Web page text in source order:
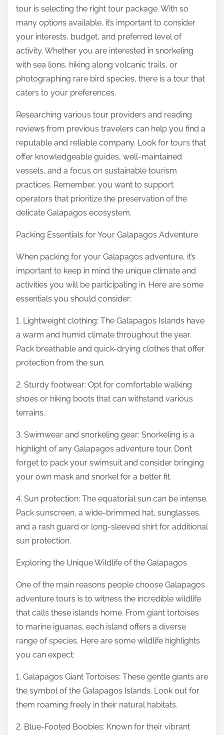
tour is selecting the right tour package. With so
many options available, it’s important to consider
your interests, budget, and preferred level of
activity. Whether you are interested in snorkeling
with sea lions, hiking along volcanic trails, or
photographing rare bird species, there is a tour that
caters to your preferences.
Researching various tour providers and reading
reviews from previous travelers can help you find a
reputable and reliable company. Look for tours that
offer knowledgeable guides, well-maintained
vessels, and a focus on sustainable tourism
practices. Remember, you want to support
operators that prioritize the preservation of the
delicate Galapagos ecosystem.
Packing Essentials for Your Galapagos Adventure
When packing for your Galapagos adventure, it’s
important to keep in mind the unique climate and
activities you will be participating in. Here are some
essentials you should consider:
1. Lightweight clothing: The Galapagos Islands have
a warm and humid climate throughout the year.
Pack breathable and quick-drying clothes that offer
protection from the sun.
2. Sturdy footwear: Opt for comfortable walking
shoes or hiking boots that can withstand various
terrains.
3. Swimwear and snorkeling gear: Snorkeling is a
highlight of any Galapagos adventure tour. Don’t
forget to pack your swimsuit and consider bringing
your own mask and snorkel for a better fit.
4. Sun protection: The equatorial sun can be intense.
Pack sunscreen, a wide-brimmed hat, sunglasses,
and a rash guard or long-sleeved shirt for additional
sun protection.
Exploring the Unique Wildlife of the Galapagos
One of the main reasons people choose Galapagos
adventure tours is to witness the incredible wildlife
that calls these islands home. From giant tortoises
to marine iguanas, each island offers a diverse
range of species. Here are some wildlife highlights
you can expect:
1. Galapagos Giant Tortoises: These gentle giants are
the symbol of the Galapagos Islands. Look out for
them roaming freely in their natural habitats.
2. Blue-Footed Boobies: Known for their vibrant